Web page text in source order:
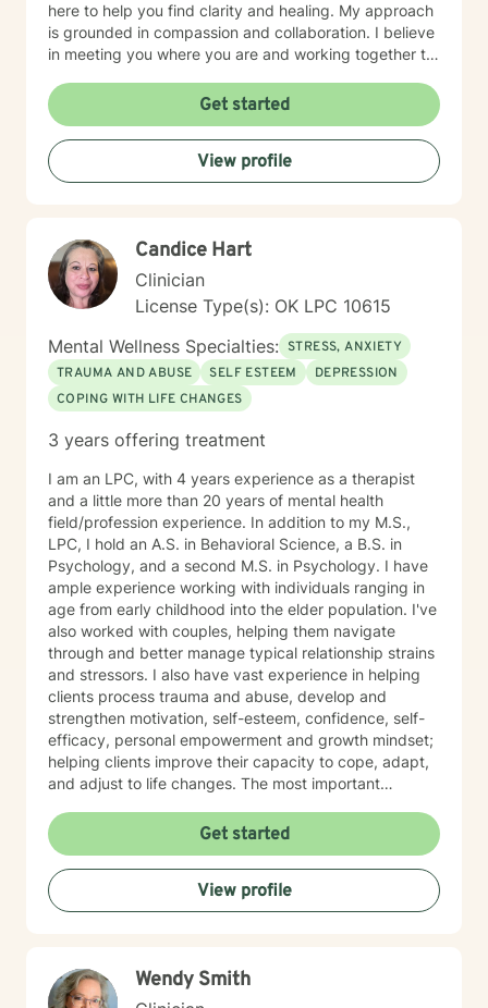
here to help you find clarity and healing. My approach
is grounded in compassion and collaboration. I believe
in meeting you where you are and working together to
I'm particularly drawn to supporting older adults and
young adults as they navigate their unique life
circumstances, including blended family dynamics and
questions about purpose and direction. Starting
therapy takes courage, and I'm honored to walk
Get started
View profile
Candice Hart
Clinician
License Type(s): OK LPC 10615
Mental Wellness Specialties: STRESS, ANXIETY
TRAUMA AND ABUSE
SELF ESTEEM
DEPRESSION
COPING WITH LIFE CHANGES
3 years offering treatment
I am an LPC, with 4 years experience as a therapist
and a little more than 20 years of mental health
field/profession experience. In addition to my M.S.,
LPC, I hold an A.S. in Behavioral Science, a B.S. in
Psychology, and a second M.S. in Psychology. I have
ample experience working with individuals ranging in
age from early childhood into the elder population. I've
also worked with couples, helping them navigate
through and better manage typical relationship strains
and stressors. I also have vast experience in helping
clients process trauma and abuse, develop and
strengthen motivation, self-esteem, confidence, self-
efficacy, personal empowerment and growth mindset;
helping clients improve their capacity to cope, adapt,
and adjust to life changes. The most important
to this table. I have experienced multiple adversities;
similar to those endured by many clients. Likewise, I've
done much and continue to do the work necessary in
healing from those adversities. Therefore, it is
incredibly important that I create an open, judgment
as YOU NEED. Taking the first step to healing into a
better life quality takes deep courage. I applaud your
Get started
View profile
Wendy Smith